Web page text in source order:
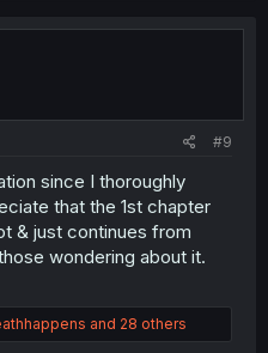
#9
since I thoroughly
that the 1st chapter
& just continues from
wondering about it.
and 28 others